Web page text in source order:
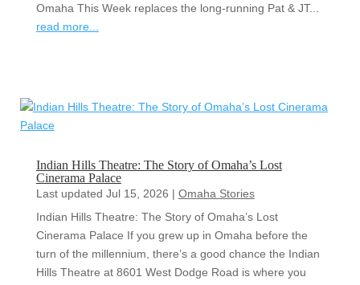
Omaha This Week replaces the long-running Pat & JT...
read more...
Indian Hills Theatre: The Story of Omaha’s Lost
Cinerama Palace
Last updated Jul 15, 2026 | Omaha Stories
Indian Hills Theatre: The Story of Omaha’s Lost
Cinerama Palace If you grew up in Omaha before the
turn of the millennium, there’s a good chance the Indian
Hills Theatre at 8601 West Dodge Road is where you